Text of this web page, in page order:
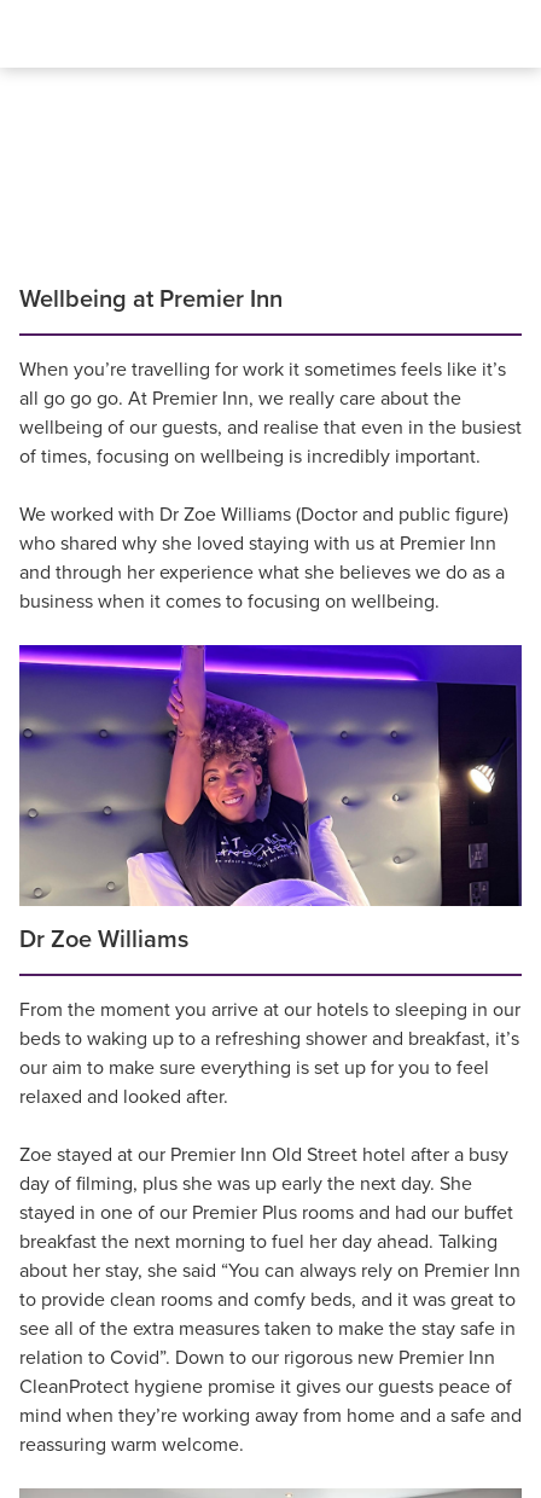
Wellbeing at Premier Inn
When you’re travelling for work it sometimes feels like it’s
all go go go. At Premier Inn, we really care about the
wellbeing of our guests, and realise that even in the busiest
of times, focusing on wellbeing is incredibly important.
We worked with Dr Zoe Williams (Doctor and public figure)
who shared why she loved staying with us at Premier Inn
and through her experience what she believes we do as a
business when it comes to focusing on wellbeing.
Dr Zoe Williams
From the moment you arrive at our hotels to sleeping in our
beds to waking up to a refreshing shower and breakfast, it’s
our aim to make sure everything is set up for you to feel
relaxed and looked after.
Zoe stayed at our Premier Inn Old Street hotel after a busy
day of filming, plus she was up early the next day. She
stayed in one of our Premier Plus rooms and had our buffet
breakfast the next morning to fuel her day ahead. Talking
about her stay, she said “You can always rely on Premier Inn
to provide clean rooms and comfy beds, and it was great to
see all of the extra measures taken to make the stay safe in
relation to Covid”. Down to our rigorous new Premier Inn
CleanProtect hygiene promise it gives our guests peace of
mind when they’re working away from home and a safe and
reassuring warm welcome.